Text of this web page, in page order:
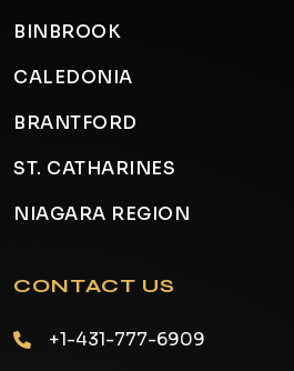
BINBROOK
CALEDONIA
BRANTFORD
ST. CATHARINES
NIAGARA REGION
CONTACT US
+1-431-777-6909